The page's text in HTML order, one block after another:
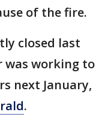
of the fire.
closed last
working to
next January,
.